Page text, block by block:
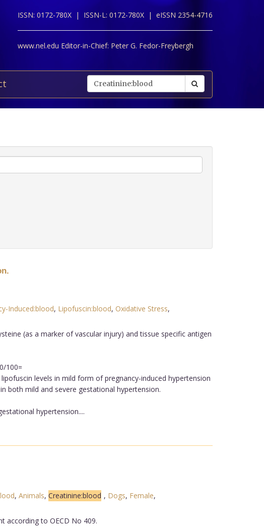
ISSN: 0172-780X | ISSN-L: 0172-780X | eISSN 2354-4716
www.nel.edu Editor-in-Chief: Peter G. Fedor-Freybergh
Induced:blood, Lipofuscin:blood, Oxidative Stress,
(as a marker of vascular injury) and tissue specific antigen
100=
levels in mild form of pregnancy-induced hypertension
both mild and severe gestational hypertension.
hypertension....
, Animals, Creatinine:blood , Dogs, Female,
according to OECD No 409.